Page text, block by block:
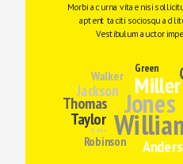
Morbi ac urna vitae nisi
aptent taciti sociosqu ad
Vestibulum auctor
Jones
Miller
Taylor
Thomas
Jackson
Robinson
Walker
Green
Clarke